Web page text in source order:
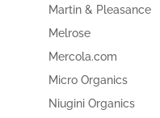
Martin & Pleasance
Melrose
Mercola.com
Micro Organics
Niugini Organics